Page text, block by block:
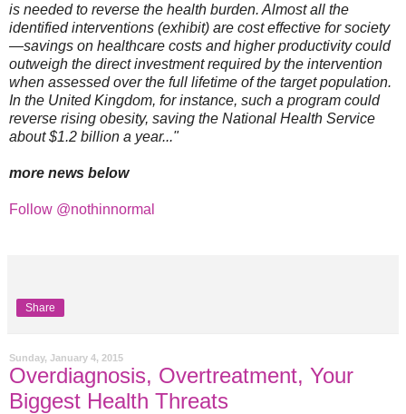
is needed to reverse the health burden. Almost all the
identified interventions (exhibit) are cost effective for society
—savings on healthcare costs and higher productivity could
outweigh the direct investment required by the intervention
when assessed over the full lifetime of the target population.
In the United Kingdom, for instance, such a program could
reverse rising obesity, saving the National Health Service
about $1.2 billion a year..."
more news below
Follow @nothinnormal
Share
Sunday, January 4, 2015
Overdiagnosis, Overtreatment, Your
Biggest Health Threats